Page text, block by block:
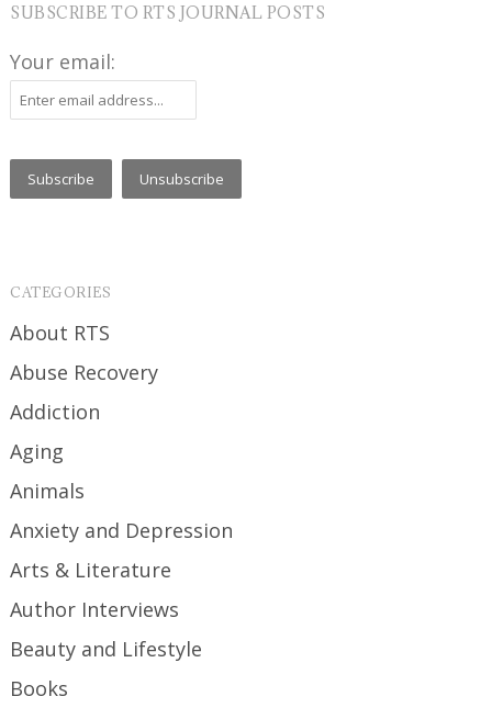
SUBSCRIBE TO RTS JOURNAL POSTS
Your email:
CATEGORIES
About RTS
Abuse Recovery
Addiction
Aging
Animals
Anxiety and Depression
Arts & Literature
Author Interviews
Beauty and Lifestyle
Books